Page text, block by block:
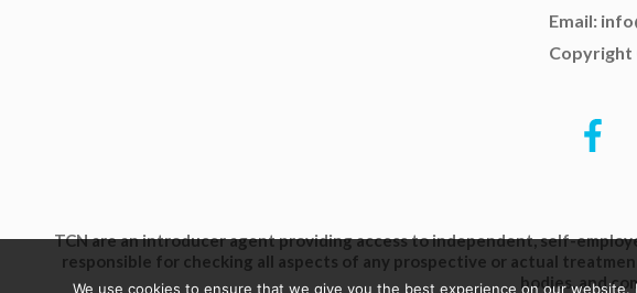
Email:
Copyright
TCN are an introducer agent providing access to independent, self-
responsible for checking all aspects of any prospective or actual
bodies, and
We use cookies to ensure that we give you the best experience on our